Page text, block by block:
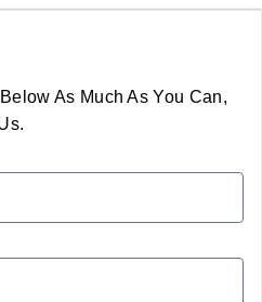
As Much As You Can,